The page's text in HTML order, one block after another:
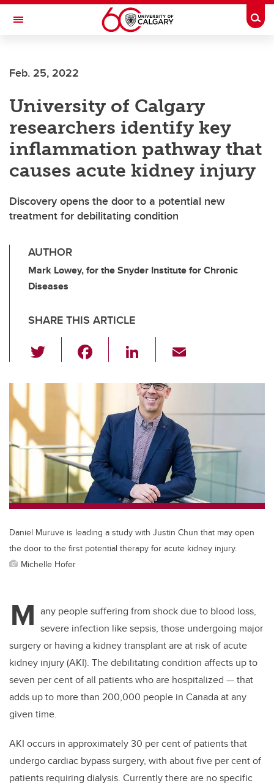
Skip to main content
Toggle Navigation
Feb. 25, 2022
University of Calgary
researchers identify key
inflammation pathway that
causes acute kidney injury
Discovery opens the door to a potential new
treatment for debilitating condition
AUTHOR
Mark Lowey, for the Snyder Institute for Chronic
Diseases
SHARE THIS ARTICLE
wi
tt
er
c
b
o
o
k
Li
k
e
dI
n
ail
Daniel Muruve is leading a study with Justin Chun that may open
the door to the first potential therapy for acute kidney injury.
Michelle Hofer
M any people suffering from shock due to blood loss,
severe infection like sepsis, those undergoing major
surgery or having a kidney transplant are at risk of acute
kidney injury (AKI). The debilitating condition affects up to
seven per cent of all patients who are hospitalized — that
adds up to more than 200,000 people in Canada at any
given time.
AKI occurs in approximately 30 per cent of patients that
undergo cardiac bypass surgery, with about five per cent of
patients requiring dialysis. Currently there are no specific